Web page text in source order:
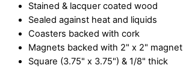
Stained & lacquer coated wood
Sealed against heat and liquids
Coasters backed with cork
Magnets backed with 2" x 2" magnet
Square (3.75" x 3.75") & 1/8" thick